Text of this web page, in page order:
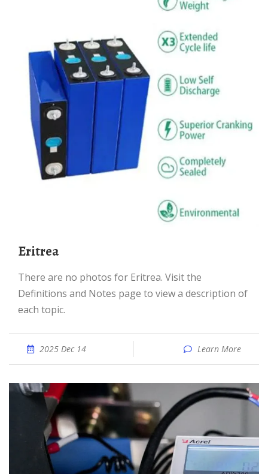
Eritrea
There are no photos for Eritrea. Visit the
Definitions and Notes page to view a description of
each topic.
2025 Dec 14 Learn More